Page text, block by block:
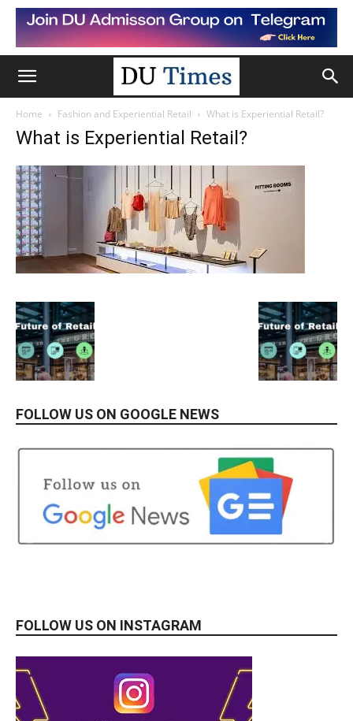
Home Fashion and Experiential Retail What is Experiential Retail?
What is Experiential Retail?
FOLLOW US ON GOOGLE NEWS
FOLLOW US ON INSTAGRAM